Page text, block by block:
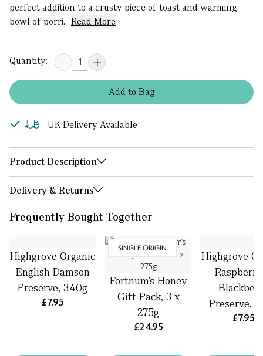
perfect addition to a crusty piece of toast and warming
bowl of porri... Read More
Quantity:
Addto Bag
UK Delivery Available
Product Description
Delivery & Returns
Frequently Bought Together
Highgrove Organic
English Damson
Preserve, 340g
£7.95
SINGLE ORIGIN
Fortnum's Honey
Gift Pack, 3 x
275g
£24.95
Highgrove
Preserve,
£7.95